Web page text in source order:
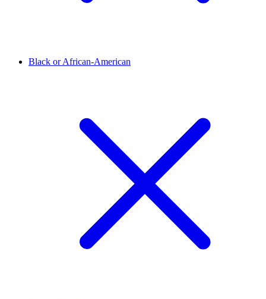
Black or African-American